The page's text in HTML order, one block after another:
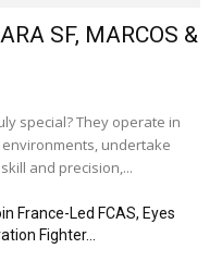
SF, MARCOS &
special? They operate in
undertake
and precision,...
France-Led FCAS, Eyes
Fighter...